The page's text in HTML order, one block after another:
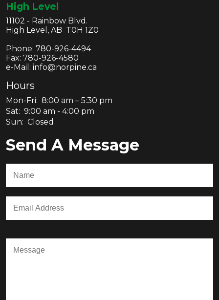
High Level
11102 - Rainbow Blvd.
High Level, AB T0H 1Z0
Phone: 780-926-4494
Fax: 780-926-4580
e-Mail: info@norpine.ca
Hours
Mon-Fri: 8:00 am – 5:30 pm
Sat: 9:00 am - 4:00 pm
Sun: Closed
Send A Message